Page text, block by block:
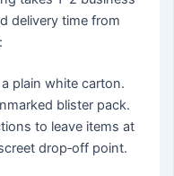
delivery time from
plain white carton.
blister pack.
to leave items at
drop‑off point.